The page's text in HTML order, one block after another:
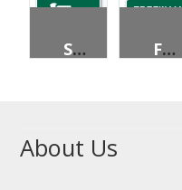
SKATERS PERMITTED FREEWAY ENTRANCE
About Us